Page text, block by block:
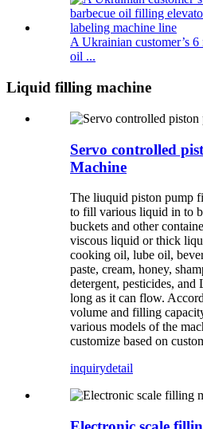
A Ukrainian customer’s 6
oil ...
Liquid filling machine
Servo controlled
Machine
The liuquid piston pump
to fill various liquid in to
buckets and other
viscous liquid or thick
cooking oil, lube oil,
paste, cream, honey,
detergent, pesticides,
long as it can flow.
volume and filling
various models of the
customize based on
inquirydetail